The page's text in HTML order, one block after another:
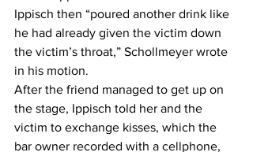
Ippisch then “poured another drink like
he had already given the victim down
the victim’s throat,” Schollmeyer wrote
in his motion.
After the friend managed to get up on
the stage, Ippisch told her and the
victim to exchange kisses, which the
bar owner recorded with a cellphone,